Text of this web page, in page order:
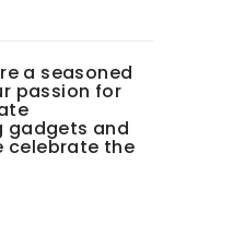
a seasoned
passion for
gadgets and
celebrate the